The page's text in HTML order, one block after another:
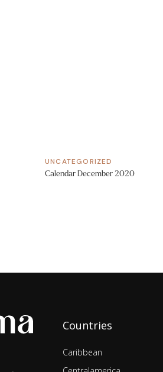
UNCATEGORIZED
Calendar December 2020
Countries
Caribbean